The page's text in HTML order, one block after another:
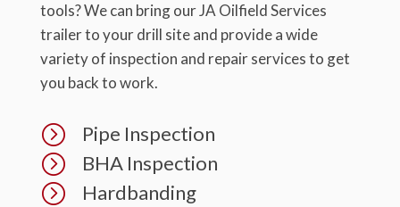
tools? We can bring our JA Oilfield Services
trailer to your drill site and provide a wide
variety of inspection and repair services to get
you back to work.
= Pipe Inspection
= BHA Inspection
= Hardbanding